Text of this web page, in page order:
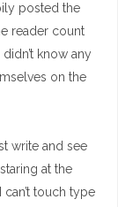
posted the
reader count
know any
on the
write and see
at the
touch type